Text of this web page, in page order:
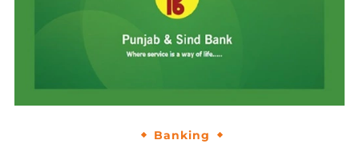
Banking